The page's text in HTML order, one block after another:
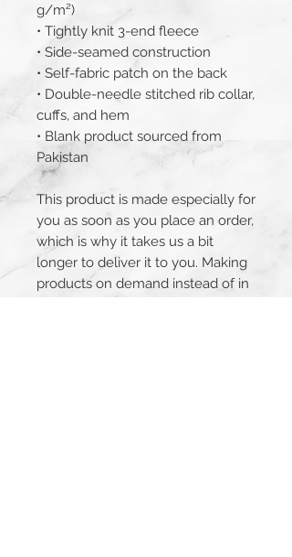
g/m²)
• Tightly knit 3-end fleece
• Side-seamed construction
• Self-fabric patch on the back
• Double-needle stitched rib collar,
cuffs, and hem
• Blank product sourced from
Pakistan
This product is made especially for
you as soon as you place an order,
which is why it takes us a bit
longer to deliver it to you. Making
products on demand instead of in